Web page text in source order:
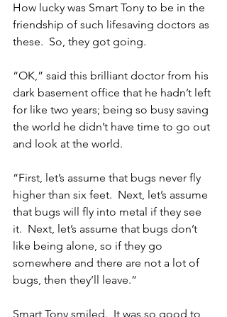
How lucky was Smart Tony to be in the
friendship of such lifesaving doctors as
these.  So, they got going.
“OK,” said this brilliant doctor from his
dark basement office that he hadn’t left
for like two years; being so busy saving
the world he didn’t have time to go out
and look at the world.
“First, let’s assume that bugs never fly
higher than six feet.  Next, let’s assume
that bugs will fly into metal if they see
it.  Next, let’s assume that bugs don’t
like being alone, so if they go
somewhere and there are not a lot of
bugs, then they’ll leave.”
Smart Tony smiled.  It was so good to